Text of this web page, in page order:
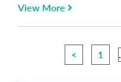
View More
< 1